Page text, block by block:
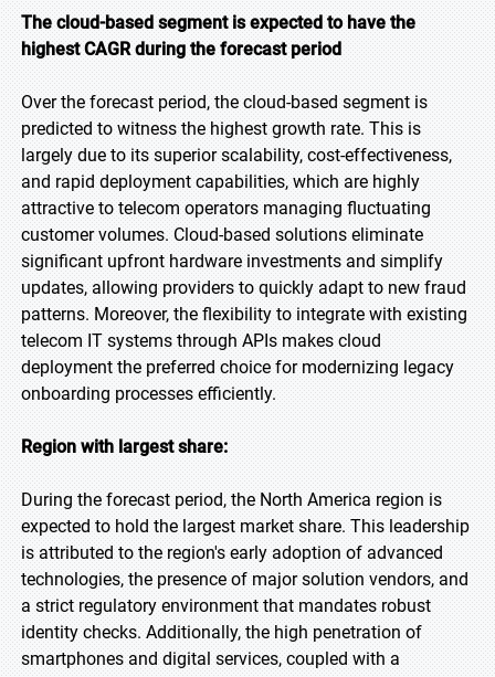
The cloud-based segment is expected to have the
highest CAGR during the forecast period
Over the forecast period, the cloud-based segment is
predicted to witness the highest growth rate. This is
largely due to its superior scalability, cost-effectiveness,
and rapid deployment capabilities, which are highly
attractive to telecom operators managing fluctuating
customer volumes. Cloud-based solutions eliminate
significant upfront hardware investments and simplify
updates, allowing providers to quickly adapt to new fraud
patterns. Moreover, the flexibility to integrate with existing
telecom IT systems through APIs makes cloud
deployment the preferred choice for modernizing legacy
onboarding processes efficiently.
Region with largest share:
During the forecast period, the North America region is
expected to hold the largest market share. This leadership
is attributed to the region's early adoption of advanced
technologies, the presence of major solution vendors, and
a strict regulatory environment that mandates robust
identity checks. Additionally, the high penetration of
smartphones and digital services, coupled with a